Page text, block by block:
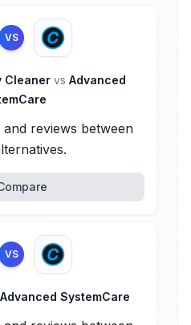
VS
Cleaner vs Advanced
reviews between
VS
Advanced SystemCare